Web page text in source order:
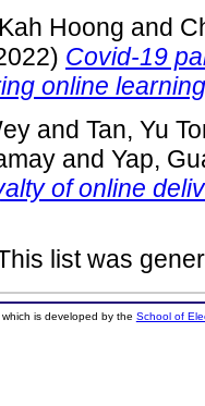
Hoong and
Covid-19
online
and Tan, Yu
and Yap,
of online
list was
is developed by the School of